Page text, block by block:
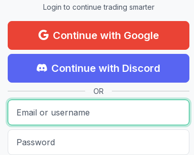
Login to continue trading smarter
Continue with Google
Continue with Discord
OR